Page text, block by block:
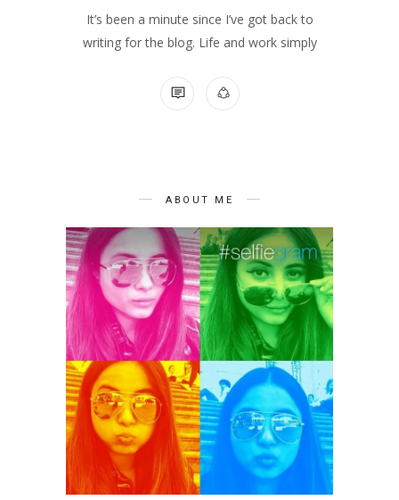
It’s been a minute since I’ve got back to
writing for the blog. Life and work simply
1 COMMENT
ABOUT ME